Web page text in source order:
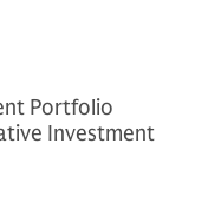
Portfolio
Investment